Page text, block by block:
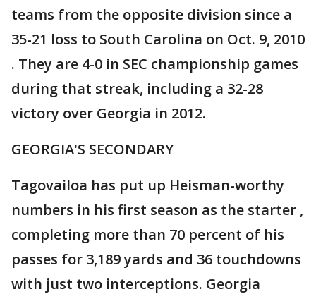
teams from the opposite division since a
35-21 loss to South Carolina on Oct. 9, 2010
. They are 4-0 in SEC championship games
during that streak, including a 32-28
victory over Georgia in 2012.
GEORGIA'S SECONDARY
Tagovailoa has put up Heisman-worthy
numbers in his first season as the starter ,
completing more than 70 percent of his
passes for 3,189 yards and 36 touchdowns
with just two interceptions. Georgia